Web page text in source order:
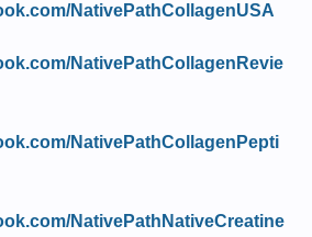
NativePathCollagenUSA
NativePathCollagenRevie
NativePathCollagenPepti
NativePathNativeCreatine